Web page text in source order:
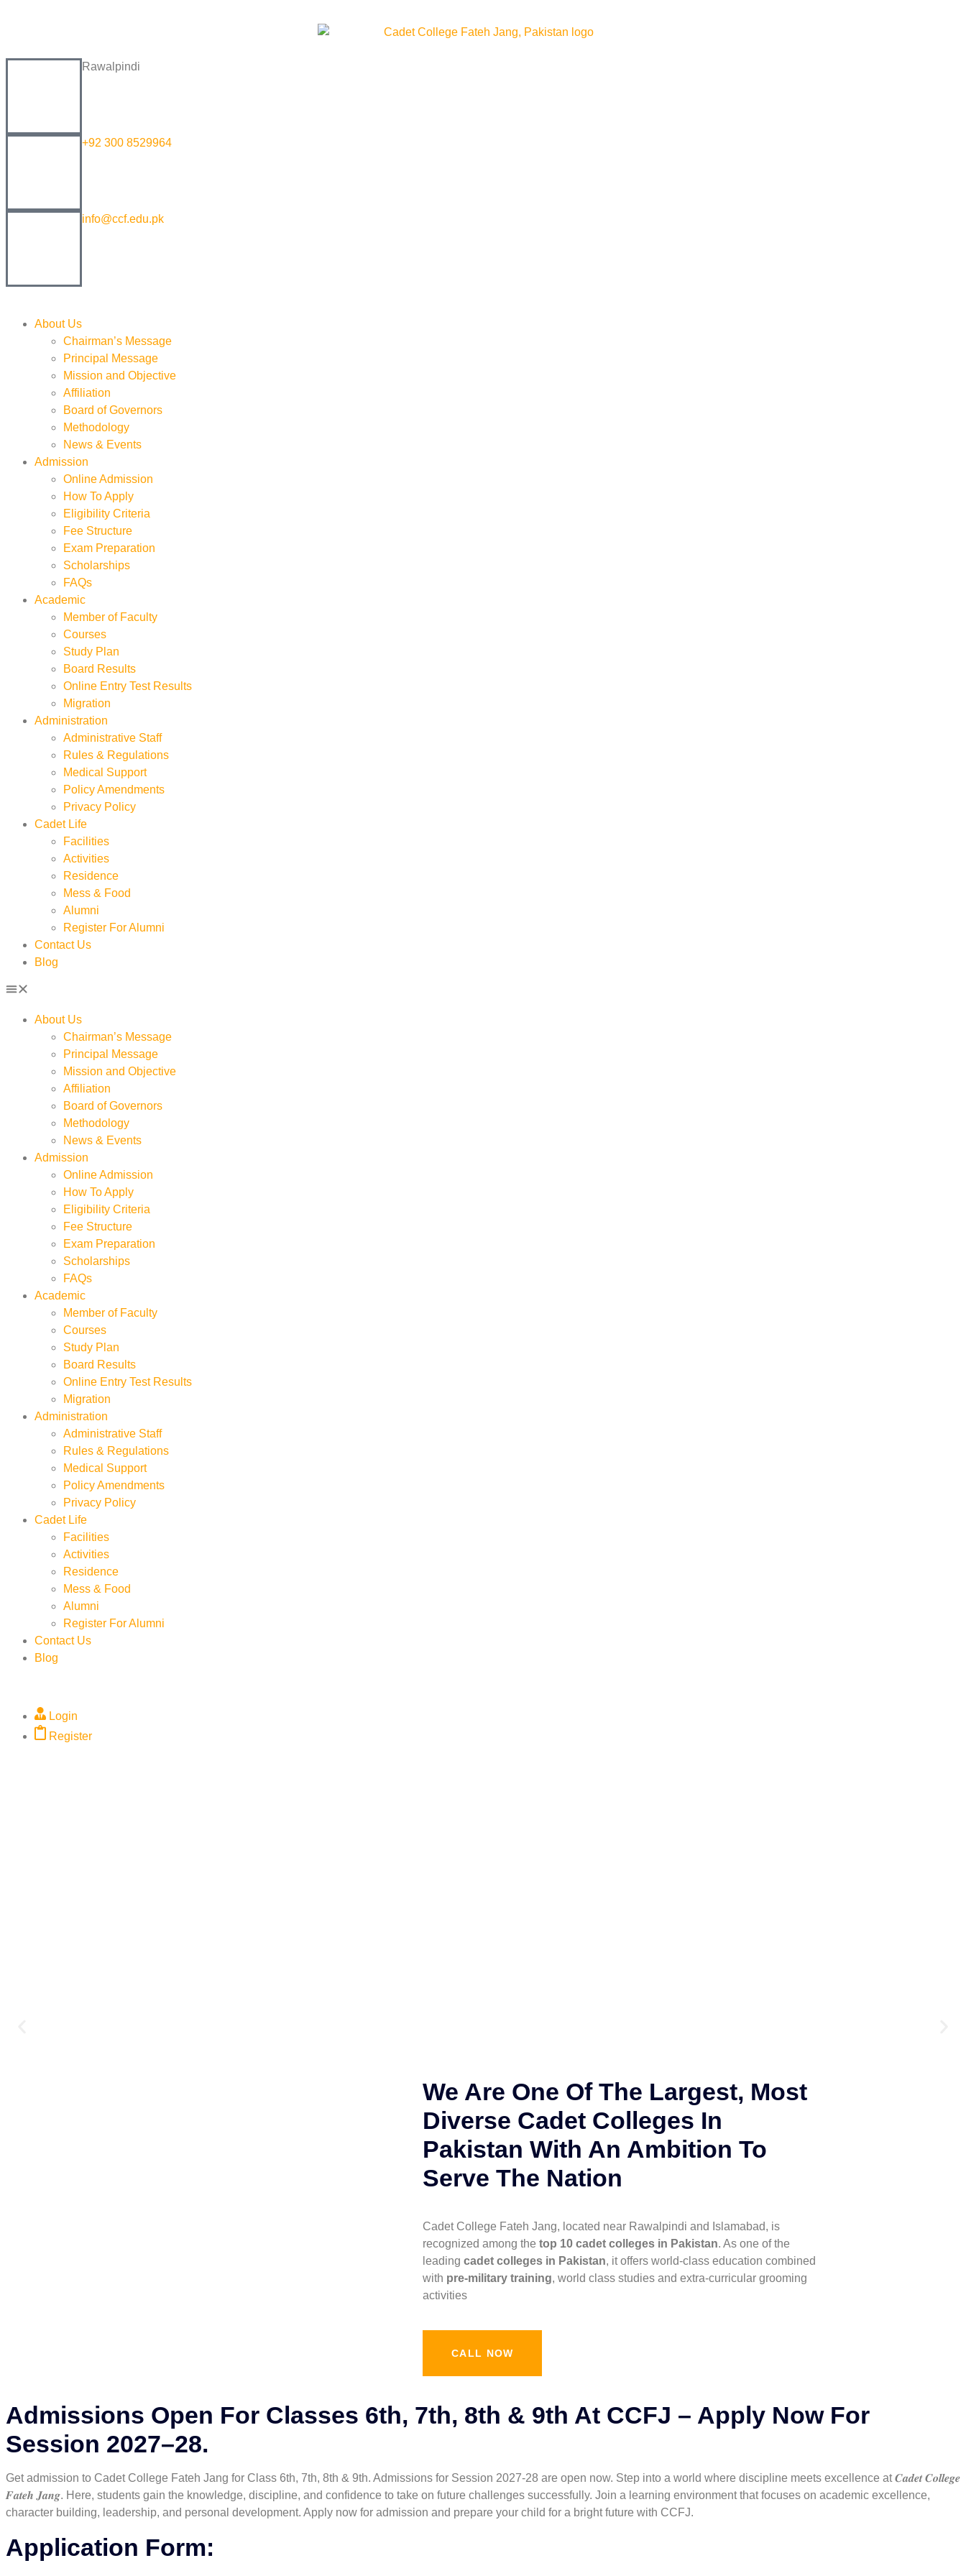
Rawalpindi
+92 300 8529964
info@ccf.edu.pk
About Us
Chairman’s Message
Principal Message
Mission and Objective
Affiliation
Board of Governors
Methodology
News & Events
Admission
Online Admission
How To Apply
Eligibility Criteria
Fee Structure
Exam Preparation
Scholarships
FAQs
Academic
Member of Faculty
Courses
Study Plan
Board Results
Online Entry Test Results
Migration
Administration
Administrative Staff
Rules & Regulations
Medical Support
Policy Amendments
Privacy Policy
Cadet Life
Facilities
Activities
Residence
Mess & Food
Alumni
Register For Alumni
Contact Us
Blog
About Us
Chairman’s Message
Principal Message
Mission and Objective
Affiliation
Board of Governors
Methodology
News & Events
Admission
Online Admission
How To Apply
Eligibility Criteria
Fee Structure
Exam Preparation
Scholarships
FAQs
Academic
Member of Faculty
Courses
Study Plan
Board Results
Online Entry Test Results
Migration
Administration
Administrative Staff
Rules & Regulations
Medical Support
Policy Amendments
Privacy Policy
Cadet Life
Facilities
Activities
Residence
Mess & Food
Alumni
Register For Alumni
Contact Us
Blog
Login
Register
We Are One Of The Largest, Most
Diverse Cadet Colleges In
Pakistan With An Ambition To
Serve The Nation
Cadet College Fateh Jang, located near Rawalpindi and Islamabad, is
recognized among the top 10 cadet colleges in Pakistan. As one of the
leading cadet colleges in Pakistan, it offers world-class education combined
with pre-military training, world class studies and extra-curricular grooming
activities
CALL NOW
Admissions Open For Classes 6th, 7th, 8th & 9th At CCFJ – Apply Now For
Session 2027–28.
Get admission to Cadet College Fateh Jang for Class 6th, 7th, 8th & 9th. Admissions for Session 2027-28 are open now. Step into a world where discipline meets excellence at 𝑪𝒂𝒅𝒆𝒕 𝑪𝒐𝒍𝒍𝒆𝒈𝒆
𝑭𝒂𝒕𝒆𝒉 𝑱𝒂𝒏𝒈. Here, students gain the knowledge, discipline, and confidence to take on future challenges successfully. Join a learning environment that focuses on academic excellence,
character building, leadership, and personal development. Apply now for admission and prepare your child for a bright future with CCFJ.
Application Form: